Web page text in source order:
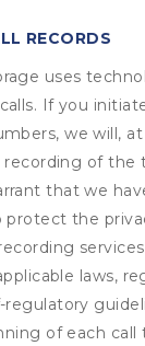
RECORDS
uses
If you
we will,
of the
that we
the
laws,
of each call